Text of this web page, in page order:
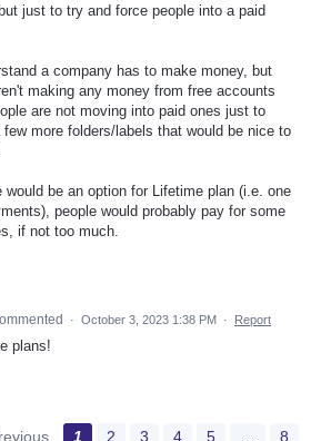
just to try and force people into a paid
a company has to make money, but
making any money from free accounts
are not moving into paid ones just to
few more folders/labels that would be nice to
would be an option for Lifetime plan (i.e. one
people would probably pay for some
if not too much.
· October 3, 2023 1:38 PM · Report
plans!
1 2 3 4 5
8